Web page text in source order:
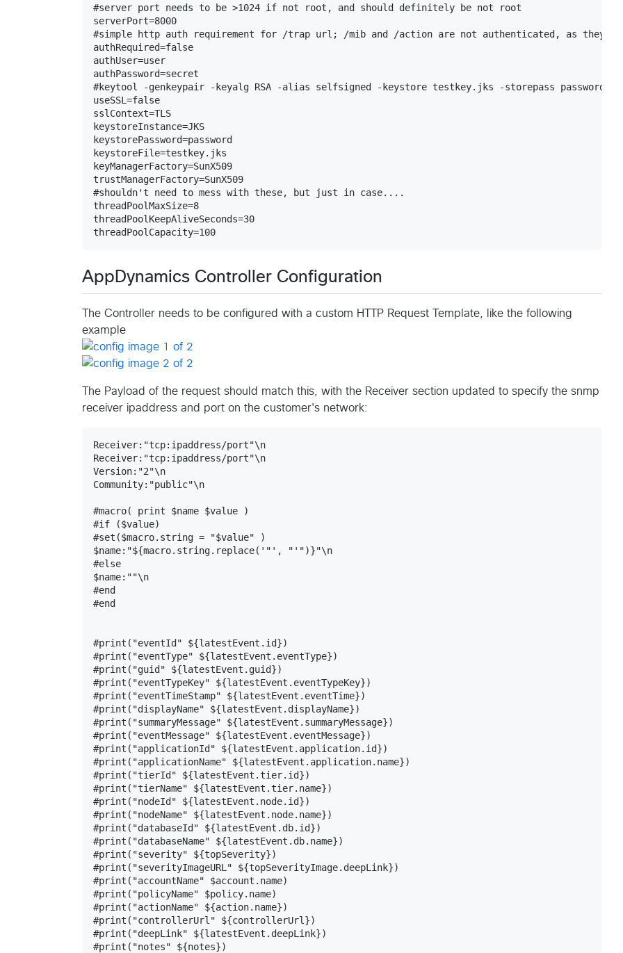
#server port needs to be >1024 if not root, and should definitely be not root
serverPort=8000
#simple http auth requirement for /trap url; /mib and /action are not authenticated, as they
authRequired=false
authUser=user
authPassword=secret
#keytool -genkeypair -keyalg RSA -alias selfsigned -keystore testkey.jks -storepass password -
useSSL=false
sslContext=TLS
keystoreInstance=JKS
keystorePassword=password
keystoreFile=testkey.jks
keyManagerFactory=SunX509
trustManagerFactory=SunX509
#shouldn't need to mess with these, but just in case....
threadPoolMaxSize=8
threadPoolKeepAliveSeconds=30
AppDynamics Controller Configuration
The Controller needs to be configured with a custom HTTP Request Template, like the following
example
The Payload of the request should match this, with the Receiver section updated to specify the snmp
receiver ipaddress and port on the customer's network:
Receiver:"tcp:ipaddress/port"\n
Receiver:"tcp:ipaddress/port"\n
Version:"2"\n
Community:"public"\n
#macro( print $name $value )
#if ($value)
#set($macro.string = "$value" )
$name:"${macro.string.replace('"', "'")}"\n
#else
$name:""\n
#end
#end
#print("eventId" ${latestEvent.id})
#print("eventType" ${latestEvent.eventType})
#print("guid" ${latestEvent.guid})
#print("eventTypeKey" ${latestEvent.eventTypeKey})
#print("eventTimeStamp" ${latestEvent.eventTime})
#print("displayName" ${latestEvent.displayName})
#print("summaryMessage" ${latestEvent.summaryMessage})
#print("eventMessage" ${latestEvent.eventMessage})
#print("applicationId" ${latestEvent.application.id})
#print("applicationName" ${latestEvent.application.name})
#print("tierId" ${latestEvent.tier.id})
#print("tierName" ${latestEvent.tier.name})
#print("nodeId" ${latestEvent.node.id})
#print("nodeName" ${latestEvent.node.name})
#print("databaseId" ${latestEvent.db.id})
#print("databaseName" ${latestEvent.db.name})
#print("severity" ${topSeverity})
#print("severityImageURL" ${topSeverityImage.deepLink})
#print("accountName" $account.name)
#print("policyName" $policy.name)
#print("actionName" ${action.name})
#print("controllerUrl" ${controllerUrl})
#print("deepLink" ${latestEvent.deepLink})
#print("notes" ${notes})